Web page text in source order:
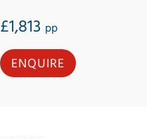
£1,813 pp
ENQUIRE